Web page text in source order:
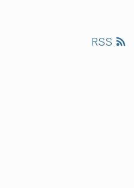
RSS